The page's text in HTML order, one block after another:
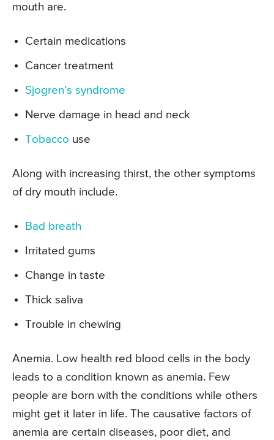
mouth are.
Certain medications
Cancer treatment
Sjogren’s syndrome
Nerve damage in head and neck
Tobacco use
Along with increasing thirst, the other symptoms
of dry mouth include.
Bad breath
Irritated gums
Change in taste
Thick saliva
Trouble in chewing
Anemia. Low health red blood cells in the body
leads to a condition known as anemia. Few
people are born with the conditions while others
might get it later in life. The causative factors of
anemia are certain diseases, poor diet, and